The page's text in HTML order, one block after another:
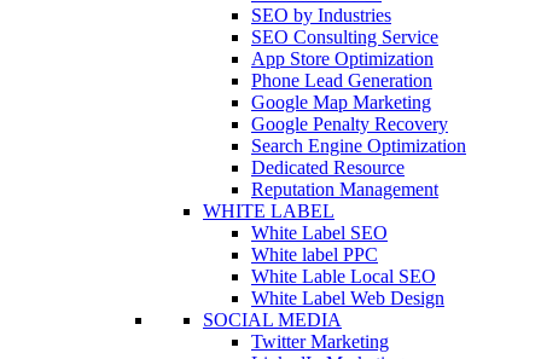
SEO by Industries
SEO Consulting Service
App Store Optimization
Phone Lead Generation
Google Map Marketing
Google Penalty Recovery
Search Engine Optimization
Dedicated Resource
Reputation Management
WHITE LABEL
White Label SEO
White label PPC
White Lable Local SEO
White Label Web Design
SOCIAL MEDIA
Twitter Marketing